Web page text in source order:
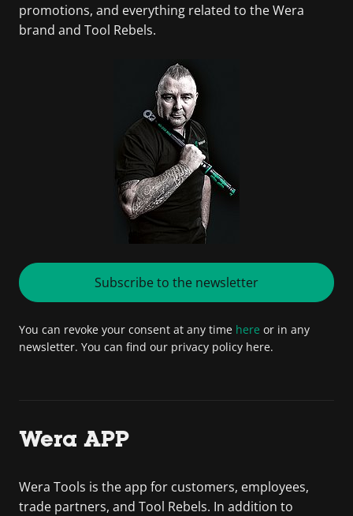
promotions, and everything related to the Wera
brand and Tool Rebels.
Subscribe to the newsletter
You can revoke your consent at any time here or in any
newsletter. You can find our privacy policy here.
Wera APP
Wera Tools is the app for customers, employees,
trade partners, and Tool Rebels. In addition to